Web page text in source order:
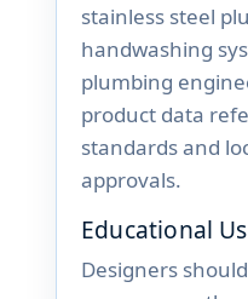
stainless steel
handwashing
plumbing
product data
standards and
approvals.
Educational
Designers